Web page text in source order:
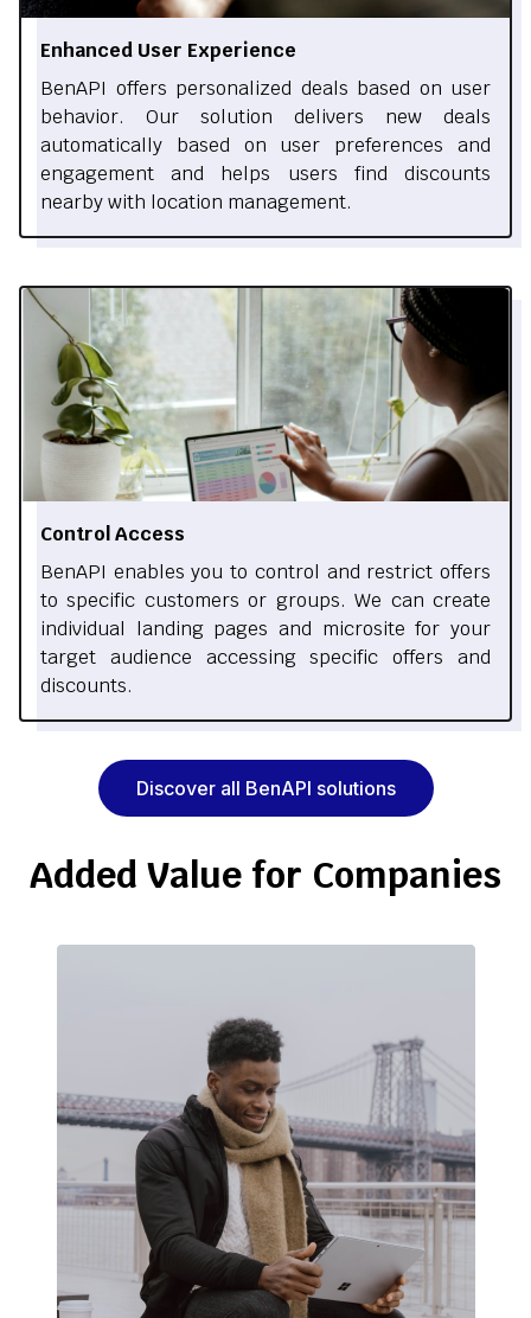
Enhanced User Experience
BenAPI offers personalized deals based on user
behavior. Our solution delivers new deals
automatically based on user preferences and
engagement and helps users find discounts
nearby with location management.
Control Access
BenAPI enables you to control and restrict offers
to specific customers or groups. We can create
individual landing pages and microsite for your
target audience accessing specific offers and
discounts.
Discover all BenAPI solutions
Added Value for Companies